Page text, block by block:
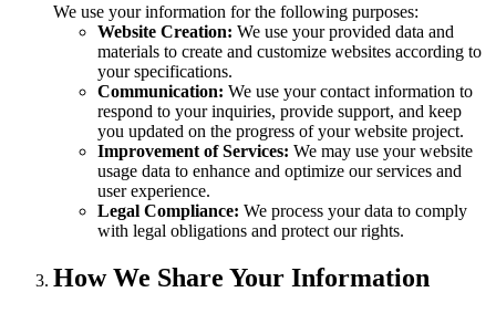
We use your information for the following purposes:
Website Creation: We use your provided data and
materials to create and customize websites according to
your specifications.
Communication: We use your contact information to
respond to your inquiries, provide support, and keep
you updated on the progress of your website project.
Improvement of Services: We may use your website
usage data to enhance and optimize our services and
user experience.
Legal Compliance: We process your data to comply
with legal obligations and protect our rights.
How We Share Your Information